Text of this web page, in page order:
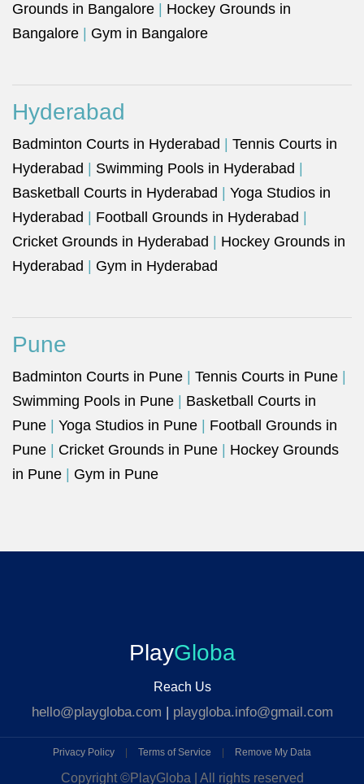
Grounds in Bangalore
Hockey Grounds in
Bangalore
Gym in Bangalore
Hyderabad
Badminton Courts in Hyderabad
Tennis Courts in
Hyderabad
Swimming Pools in Hyderabad
Basketball Courts in Hyderabad
Yoga Studios in
Hyderabad
Football Grounds in Hyderabad
Cricket Grounds in Hyderabad
Hockey Grounds in
Hyderabad
Gym in Hyderabad
Pune
Badminton Courts in Pune Tennis Courts in Pune
Swimming Pools in Pune
Basketball Courts in
Pune
Yoga Studios in Pune
Football Grounds in
Pune
Cricket Grounds in Pune
Hockey Grounds
in Pune
Gym in Pune
PlayGloba
Reach Us
hello@playgloba.com | playgloba.info@gmail.com
Privacy Policy Terms of Service Remove My Data
Copyright ©PlayGloba | All rights reserved